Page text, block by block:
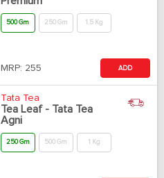
500 Gm 250 Gm 1.5 Kg
MRP: 255 ADD
Tata Tea
Tea Leaf - Tata Tea
Agni
250 Gm 500 Gm 1 Kg